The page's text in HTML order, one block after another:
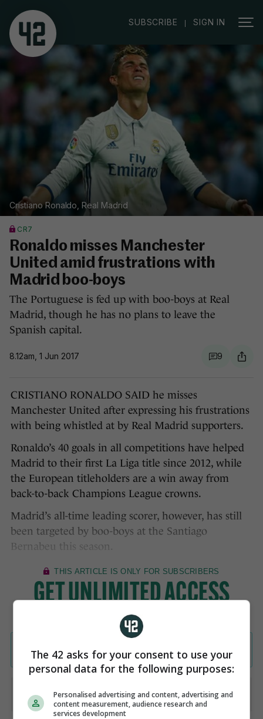
SUBSCRIBE | SIGN IN
Cristiano Ronaldo, Real Madrid
CR7
Ronaldo misses Manchester
United amid frustrations with
Madrid boo-boys
The Portuguese is fed up with boo-boys at Real
Madrid, though he has no plans to leave the
Spanish capital.
8.12am, 1 Jun 2017 9
CRISTIANO RONALDO SAID he misses
Manchester United after expressing his frustrations
with being whistled at by Real Madrid supporters.
Ronaldo’s 40 goals in all competitions have helped
Madrid to their first La Liga title since 2012, while
the European titleholders are a win away from
back-to-back Champions League crowns.
Madrid’s all-time leading scorer, however, has still
been targeted by boo-boys at the Santiago
Bernabeu this season.
The 42 asks for your consent to use your
personal data for the following purposes:
Personalised advertising and content, advertising and
content measurement, audience research and
services development